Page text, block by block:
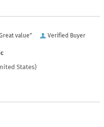
Verified Buyer
value”
States)